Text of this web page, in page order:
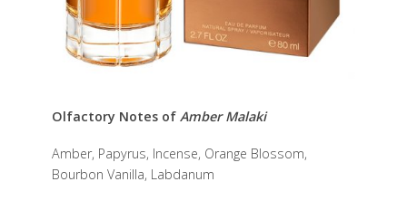
Olfactory Notes of Amber Malaki
Amber, Papyrus, Incense, Orange Blossom,
Bourbon Vanilla, Labdanum